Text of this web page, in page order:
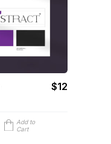
$12
Add to
Cart